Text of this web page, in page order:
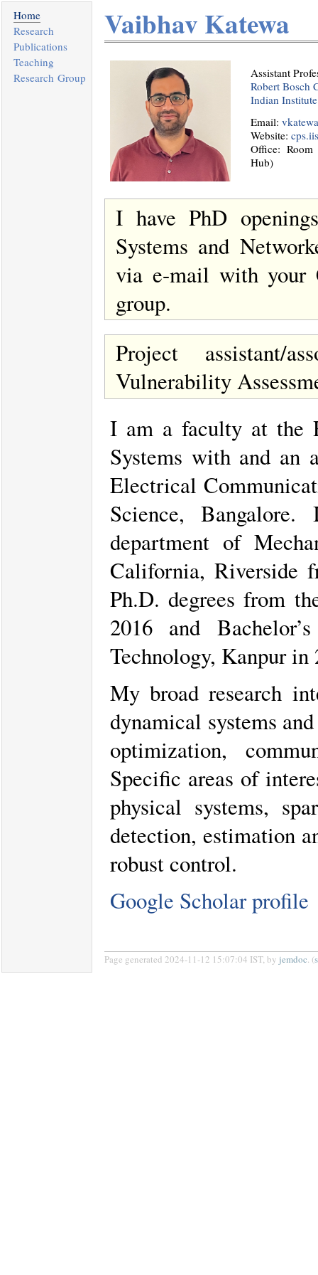
Home
Research
Publications
Teaching
Research Group
Vaibhav Katewa
Assistant
Robert Bosch
Indian
Email:
Website:
Office:
Hub)
I have PhD
Systems and
via e-mail with your
group.
Project assistant/
Vulnerability
I am a faculty at the
Systems with and an
Electrical
Science,
department of
California, Riverside
Ph.D. degrees from
2016 and
Technology, Kanpur
My broad research
dynamical systems
optimization,
Specific areas of
physical systems,
detection, estimation
robust control.
Google Scholar profile
Page generated 2024-11-12 15:07:04 IST, by jemdoc. (